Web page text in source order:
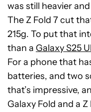
was still heavier
The Z Fold 7 cut
215g. To put that
than a Galaxy S25
For a phone that
batteries, and two
that’s impressive,
Galaxy Fold and a